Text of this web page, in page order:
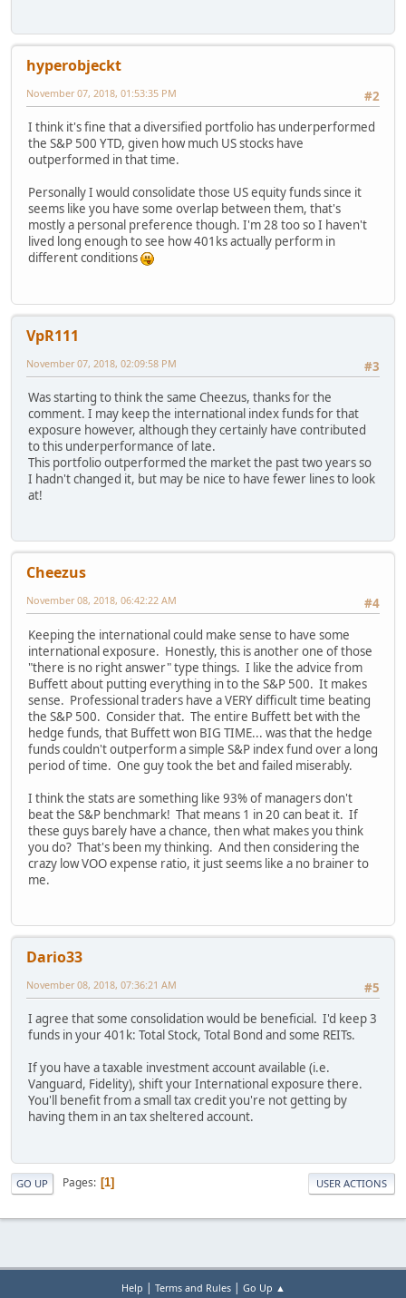
hyperobjeckt
#2
November 07, 2018, 01:53:35 PM
I think it's fine that a diversified portfolio has underperformed
the S&P 500 YTD, given how much US stocks have
outperformed in that time.
Personally I would consolidate those US equity funds since it
seems like you have some overlap between them, that's
mostly a personal preference though. I'm 28 too so I haven't
lived long enough to see how 401ks actually perform in
different conditions
VpR111
#3
November 07, 2018, 02:09:58 PM
Was starting to think the same Cheezus, thanks for the
comment. I may keep the international index funds for that
exposure however, although they certainly have contributed
to this underperformance of late.
This portfolio outperformed the market the past two years so
I hadn't changed it, but may be nice to have fewer lines to look
at!
Cheezus
#4
November 08, 2018, 06:42:22 AM
Keeping the international could make sense to have some
international exposure. Honestly, this is another one of those
"there is no right answer" type things. I like the advice from
Buffett about putting everything in to the S&P 500. It makes
sense. Professional traders have a VERY difficult time beating
the S&P 500. Consider that. The entire Buffett bet with the
hedge funds, that Buffett won BIG TIME... was that the hedge
funds couldn't outperform a simple S&P index fund over a long
period of time. One guy took the bet and failed miserably.
I think the stats are something like 93% of managers don't
beat the S&P benchmark! That means 1 in 20 can beat it. If
these guys barely have a chance, then what makes you think
you do? That's been my thinking. And then considering the
crazy low VOO expense ratio, it just seems like a no brainer to
me.
Dario33
#5
November 08, 2018, 07:36:21 AM
I agree that some consolidation would be beneficial. I'd keep 3
funds in your 401k: Total Stock, Total Bond and some REITs.
If you have a taxable investment account available (i.e.
Vanguard, Fidelity), shift your International exposure there.
You'll benefit from a small tax credit you're not getting by
having them in an tax sheltered account.
GO UP Pages 1 USER ACTIONS
Help | Terms and Rules| Go Up ▲